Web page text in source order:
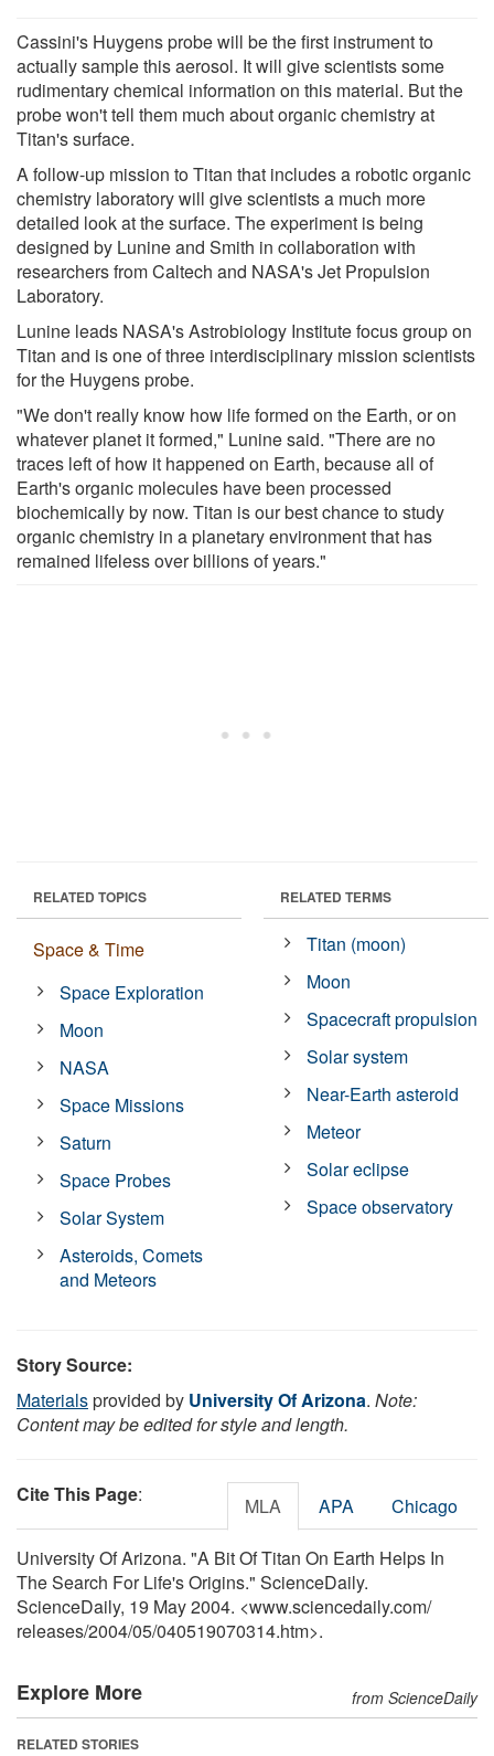
Cassini's Huygens probe will be the first instrument to
actually sample this aerosol. It will give scientists some
rudimentary chemical information on this material. But the
probe won't tell them much about organic chemistry at
Titan's surface.
A follow-up mission to Titan that includes a robotic organic
chemistry laboratory will give scientists a much more
detailed look at the surface. The experiment is being
designed by Lunine and Smith in collaboration with
researchers from Caltech and NASA's Jet Propulsion
Laboratory.
Lunine leads NASA's Astrobiology Institute focus group on
Titan and is one of three interdisciplinary mission scientists
for the Huygens probe.
"We don't really know how life formed on the Earth, or on
whatever planet it formed," Lunine said. "There are no
traces left of how it happened on Earth, because all of
Earth's organic molecules have been processed
biochemically by now. Titan is our best chance to study
organic chemistry in a planetary environment that has
remained lifeless over billions of years."
RELATED TOPICS
Space & Time
Space Exploration
Moon
NASA
Space Missions
Saturn
Space Probes
Solar System
Asteroids, Comets
and Meteors
RELATED TERMS
Titan (moon)
Moon
Spacecraft propulsion
Solar system
Near-Earth asteroid
Meteor
Solar eclipse
Space observatory
Story Source:
Materialsprovided by University Of Arizona. Note:
Content may be edited for style and length.
Cite This Page: MLA APA Chicago
University Of Arizona. "A Bit Of Titan On Earth Helps In
The Search For Life's Origins." ScienceDaily.
ScienceDaily, 19 May 2004. <www.sciencedaily.com/
releases/2004/05/040519070314.htm>.
Explore More from ScienceDaily
RELATED STORIES